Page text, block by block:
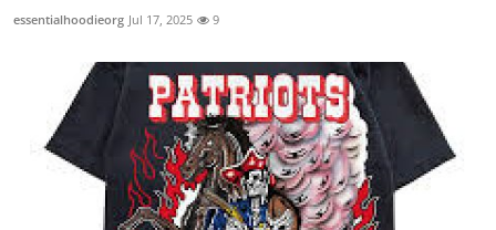
essentialhoodieorg Jul 17, 2025 9